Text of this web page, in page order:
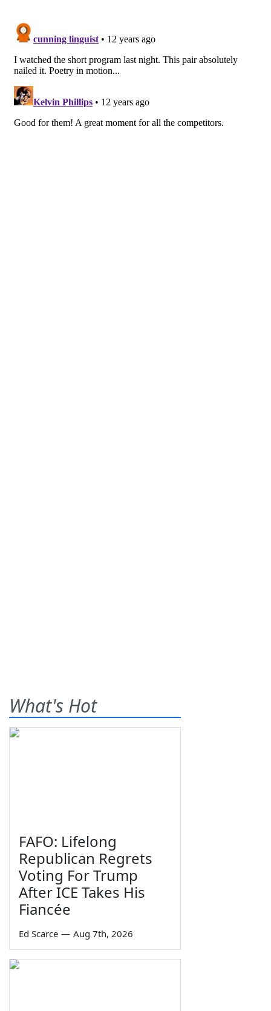
What's Hot
FAFO: Lifelong
Republican Regrets
Voting For Trump
After ICE Takes His
Fiancée
Ed Scarce — Aug 7th, 2026